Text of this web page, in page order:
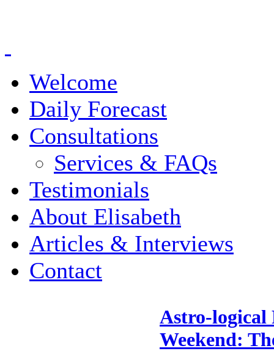
Welcome
Daily Forecast
Consultations
Services & FAQs
Testimonials
About Elisabeth
Articles & Interviews
Contact
Astro-logical
Weekend: